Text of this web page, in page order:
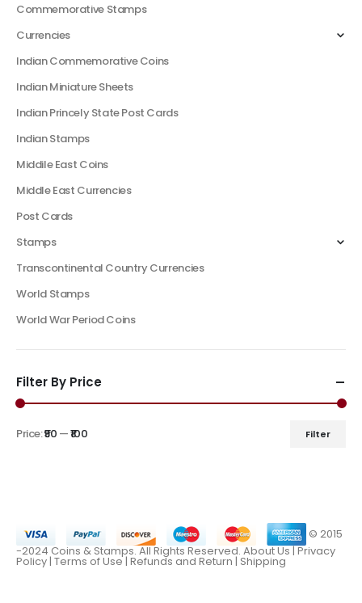
Commemorative Stamps
Currencies
Indian Commemorative Coins
Indian Miniature Sheets
Indian Princely State Post Cards
Indian Stamps
Middile East Coins
Middle East Currencies
Post Cards
Stamps
Transcontinental Country Currencies
World Stamps
World War Period Coins
Filter By Price
Filter
Price:₹90 —₹100
© 2015
-2024 Coins & Stamps. All Rights Reserved. About Us | Privacy
Policy | Terms of Use | Refunds and Return | Shipping